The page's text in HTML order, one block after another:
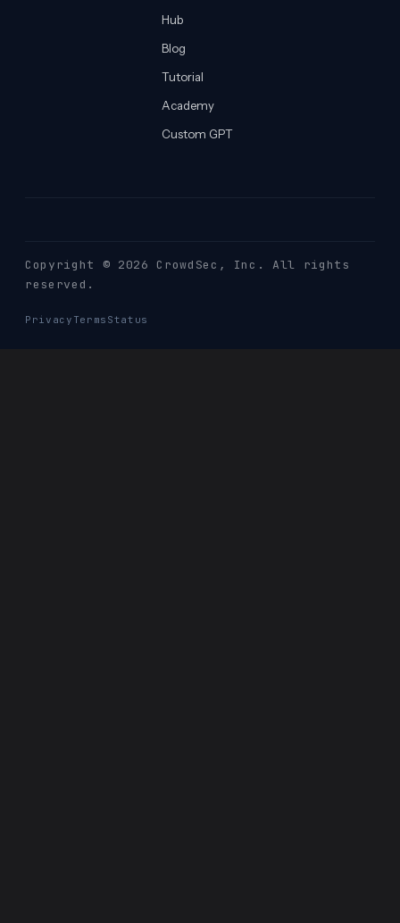
Hub
Blog
Tutorial
Academy
Custom GPT
Copyright © 2026 CrowdSec , Inc. All rights
reserved.
Privacy Terms Status